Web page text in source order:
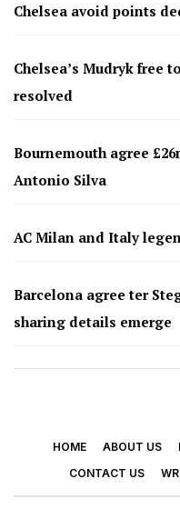
Chelsea avoid points
Chelsea’s Mudryk free
resolved
Bournemouth agree
Antonio Silva
AC Milan and Italy
Barcelona agree ter
sharing details emerge
HOME ABOUT US
CONTACT US